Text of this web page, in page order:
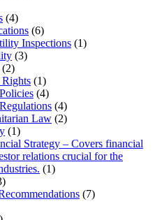
(4)
(6)
Inspections (1)
(3)
(2)
(1)
(4)
(4)
Law (2)
(1)
Strategy – Covers financial
relations crucial for the
(1)
(7)